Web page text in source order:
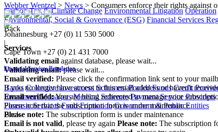
Carbon Tax & Climate Change Environmental Litigation Operation
Environmental, Social & Governance (ESG) Financial Services
Back
Services
Financial Services Regulation
Banks Collective Investment Schemes/ Pooled Funds Credit
Investment Managers Medical Schemes Payment Service Providers
Forensic Services Fund Formation Government & Public Entities
Back
Webber Wentzel > News > Consumers enforce their rights against
Johannesburg +27 (0) 11 530 5000
|
Cape Town +27 (0) 21 431 7000
Validating email against database, please wait...
Validating email:please wait...
Email verified: Please click the confirmation link sent to your
If you no longer have access to this email address or haven't
Email verified:You are being redirected to manage your
Please note that the subscription form is under maintenance
Please note: The subscription form is under maintenance
Email is not valid, please try again Please note: The subscription